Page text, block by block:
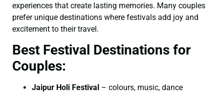
experiences that create lasting memories. Many couples
prefer unique destinations where festivals add joy and
excitement to their travel.
Best Festival Destinations for
Couples:
Jaipur Holi Festival – colours, music, dance